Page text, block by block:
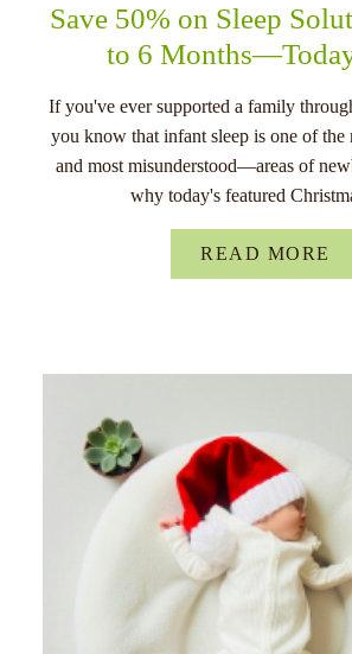
Save 50% on Sleep
to 6
If you've ever supported a family
you know that infant sleep is one of
and most misunderstood—areas of
why today's featured
READ MORE